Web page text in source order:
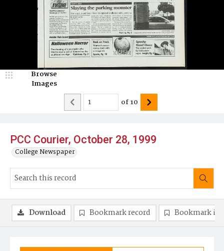
PCC Courier, October 28, 1999
College Newspaper
Browse
Images
of10
Download Bookmark record Bookmark